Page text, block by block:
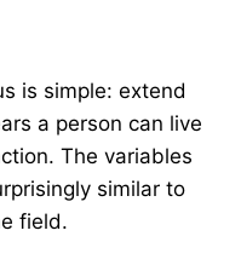
is simple: extend
a person can live
The variables
similar to
field.